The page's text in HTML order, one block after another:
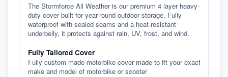
The Stormforce All Weather is our premium 4 layer heavy-
duty cover built for year-round outdoor storage. Fully
waterproof with sealed seams and a heat-resistant
underbelly, it protects against rain, UV, frost, and wind.
Fully Tailored Cover
Fully custom made motorbike cover made to fit your exact
make and model of motorbike or scooter